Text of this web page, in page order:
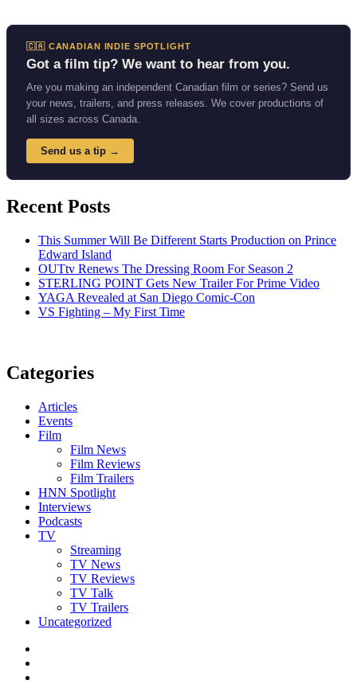
🇨🇦 CANADIAN INDIE SPOTLIGHT
Got a film tip? We want to hear from you.
Are you making an independent Canadian film or series? Send us
your news, trailers, and press releases. We cover productions of
all sizes across Canada.
Send us a tip →
Recent Posts
This Summer Will Be Different Starts Production on Prince
Edward Island
OUTtv Renews The Dressing Room For Season 2
STERLING POINT Gets New Trailer For Prime Video
YAGA Revealed at San Diego Comic-Con
VS Fighting – My First Time
Categories
Articles
Events
Film
Film News
Film Reviews
Film Trailers
HNN Spotlight
Interviews
Podcasts
TV
Streaming
TV News
TV Reviews
TV Talk
TV Trailers
Uncategorized